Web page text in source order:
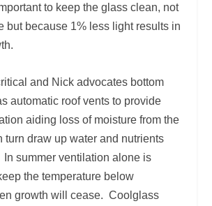
to keep the glass clean, not
but because 1% less light results in
and Nick advocates bottom
automatic roof vents to provide
aiding loss of moisture from the
turn draw up water and nutrients
In summer ventilation alone is
the temperature below
growth will cease. Coolglass